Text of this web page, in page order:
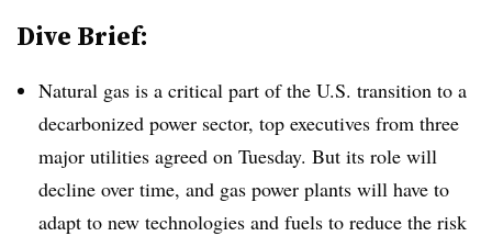
Dive Brief:
Natural gas is a critical part of the U.S. transition to a
decarbonized power sector, top executives from three
major utilities agreed on Tuesday. But its role will
decline over time, and gas power plants will have to
adapt to new technologies and fuels to reduce the risk